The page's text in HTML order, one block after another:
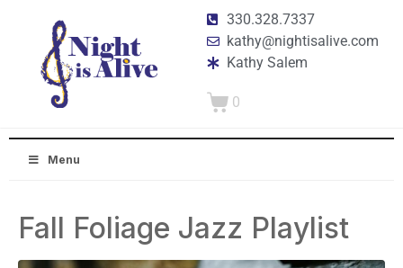
330.328.7337
kathy@nightisalive.com
Kathy Salem
0
Menu
Fall Foliage Jazz Playlist